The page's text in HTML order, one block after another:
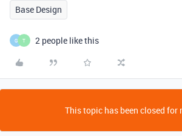
Base Design
G T 2 people like this
This topic has been closed for